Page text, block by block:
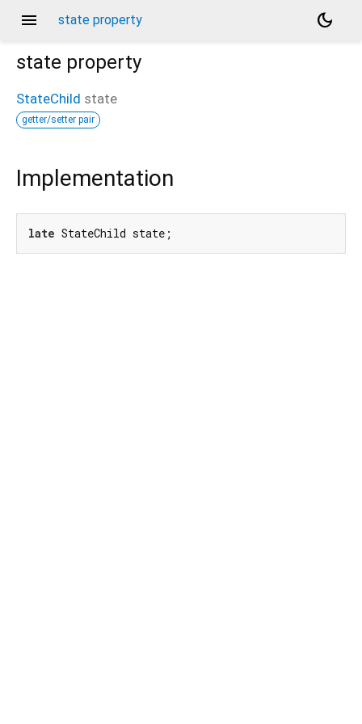
menu state property
dark_mode
state property
StateChild state
getter/setter pair
Implementation
late StateChild state;